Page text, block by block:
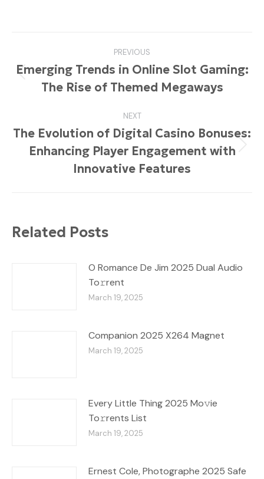
navigation
PREVIOUS
post:
Emerging Trends in Online Slot Gaming:
The Rise of Themed Megaways
NEXT
Next
post:
The Evolution of Digital Casino Bonuses:
Enhancing Player Engagement with
Innovative Features
Related Posts
O Romance De Jim 2025 Dual Audio
To𝚛rent
March 19, 2025
Companion 2025 X264 Magnet
March 19, 2025
Every Little Thing 2025 Mo𝚟ie
To𝚛rents List
March 19, 2025
Ernest Cole, Photographe 2025 Safe